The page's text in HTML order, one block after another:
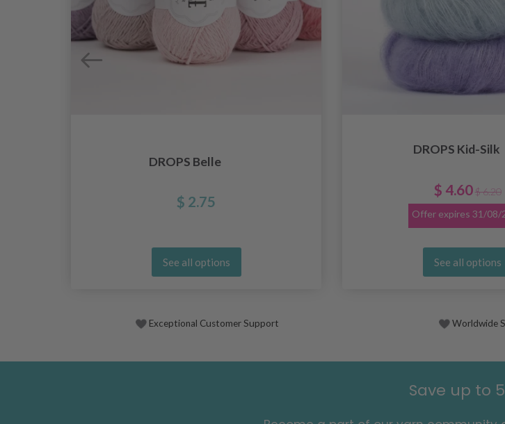
DROPS Belle
$ 2.75
See all options
DROPS Kid-Silk
$ 4.60 $ 6.20
Offer expires 31/08/
See all options
Exceptional Customer Support Worldwide
Save up to